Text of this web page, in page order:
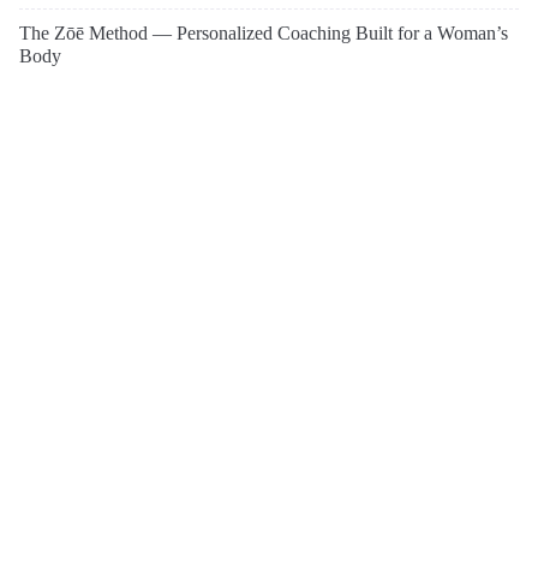
The Zōē Method — Personalized Coaching Built for a Woman’s
Body